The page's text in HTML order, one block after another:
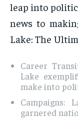
leap into
news to
Lake: The
Career
Lake
make into
Campaigns:
garnered